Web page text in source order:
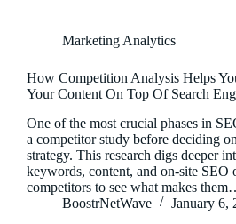
Marketing Analytics
How Competition Analysis Helps
Your Content On Top Of Search
One of the most crucial phases in
a competitor study before deciding
strategy. This research digs deeper
keywords, content, and on-site SEO
competitors to see what makes
BoostrNetWave
January 6,